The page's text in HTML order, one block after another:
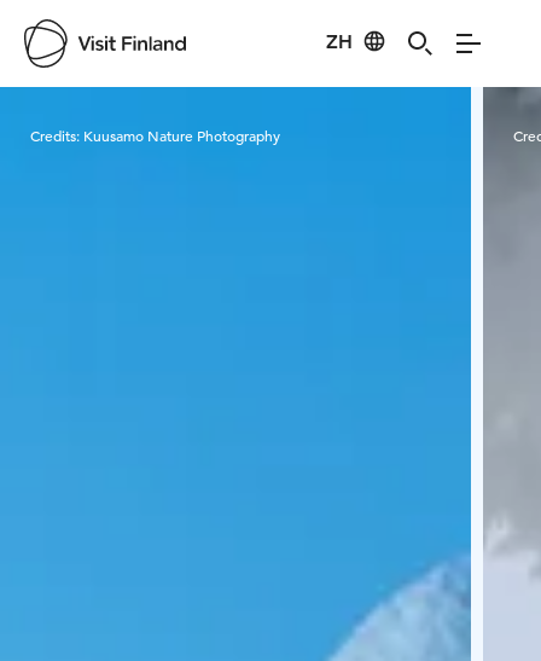
ZH
Credits: Kuusamo Nature Photography